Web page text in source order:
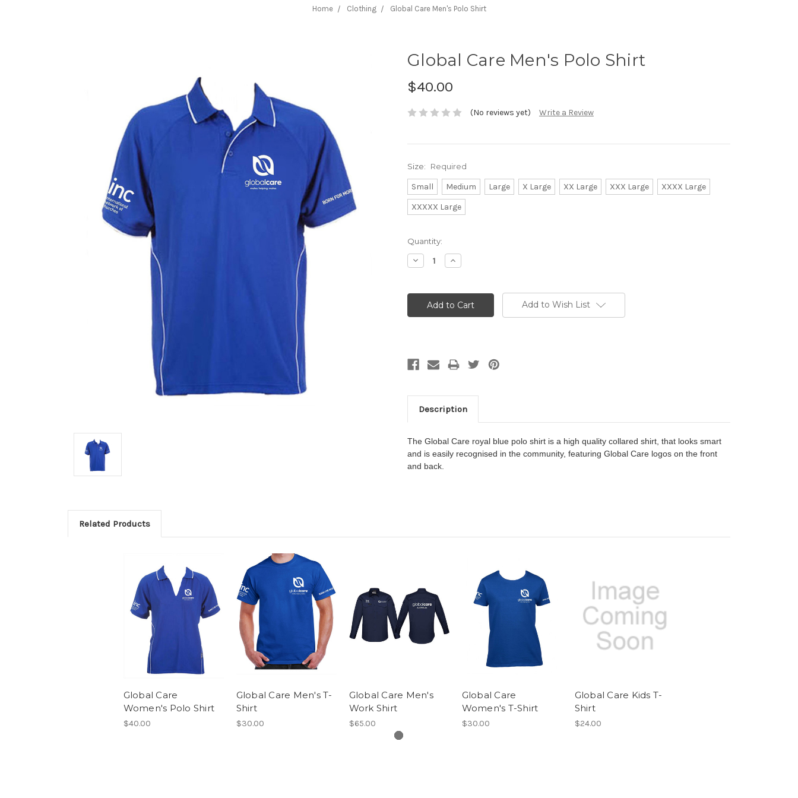
Home Clothing Global Care Men's Polo Shirt
Global Care Men's Polo Shirt
$40.00
(No reviews yet) Write a Review
Size: Required
Small Medium Large X Large XX Large XXX Large
XXXX Large
XXXXX Large
Current
Stock:
Quantity:
Decrease
Quantity:
Increase
Quantity:
Add to Wish List
Description
The Global Care royal blue polo shirt is a high quality collared shirt, that looks smart
and is easily recognised in the community, featuring Global Care logos on the front
and back.
Related Products
Global Care
Women's Polo Shirt
$40.00
Global Care Men's T-
Shirt
$30.00
Global Care Men's
Work Shirt
$65.00
Global Care
Women's T-Shirt
$30.00
Global Care Kids T-
Shirt
$24.00